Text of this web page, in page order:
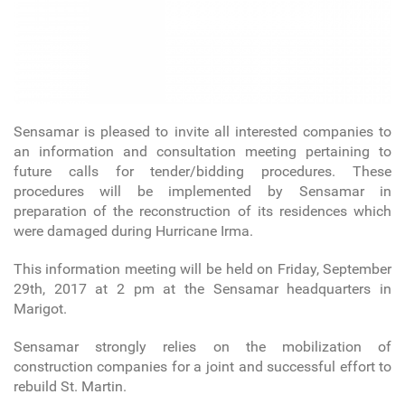
Sensamar is pleased to invite all interested companies to
an information and consultation meeting pertaining to
future calls for tender/bidding procedures. These
procedures will be implemented by Sensamar in
preparation of the reconstruction of its residences which
were damaged during Hurricane Irma.
This information meeting will be held on Friday, September
29th, 2017 at 2 pm at the Sensamar headquarters in
Marigot.
Sensamar strongly relies on the mobilization of
construction companies for a joint and successful effort to
rebuild St. Martin.